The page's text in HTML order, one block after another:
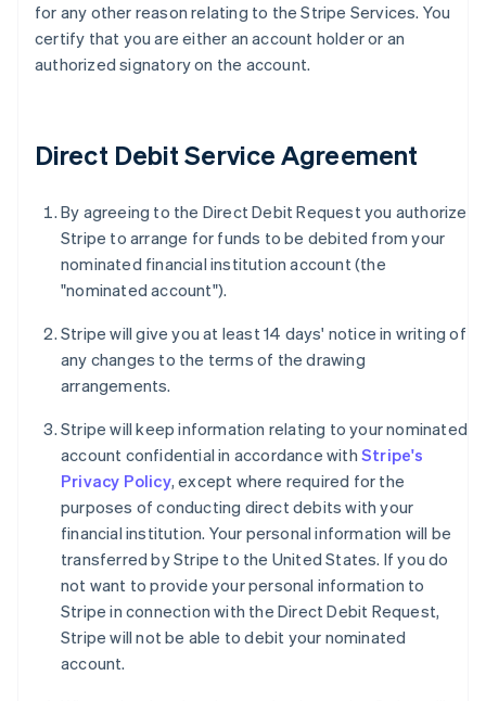
for any other reason relating to the Stripe Services. You
certify that you are either an account holder or an
authorized signatory on the account.
Direct Debit Service Agreement
By agreeing to the Direct Debit Request you authorize
Stripe to arrange for funds to be debited from your
nominated financial institution account (the
"nominated account").
Stripe will give you at least 14 days' notice in writing of
any changes to the terms of the drawing
arrangements.
Stripe will keep information relating to your nominated
account confidential in accordance with Stripe's
Privacy Policy, except where required for the
purposes of conducting direct debits with your
financial institution. Your personal information will be
transferred by Stripe to the United States. If you do
not want to provide your personal information to
Stripe in connection with the Direct Debit Request,
Stripe will not be able to debit your nominated
account.